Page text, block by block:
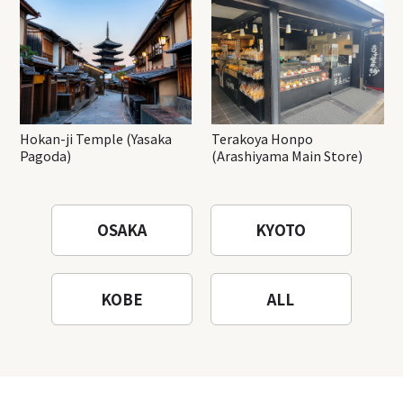
Hokan-ji Temple (Yasaka
Pagoda)
Terakoya Honpo
(Arashiyama Main Store)
OSAKA KYOTO
KOBE ALL